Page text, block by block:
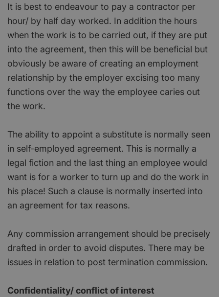
It is best to endeavour to pay a contractor per
hour/ by half day worked. In addition the hours
when the work is to be carried out, if they are put
into the agreement, then this will be beneficial but
obviously be aware of creating an employment
relationship by the employer excising too many
functions over the way the employee caries out
the work.
The ability to appoint a substitute is normally seen
in self-employed agreement. This is normally a
legal fiction and the last thing an employee would
want is for a worker to turn up and do the work in
his place! Such a clause is normally inserted into
an agreement for tax reasons.
Any commission arrangement should be precisely
drafted in order to avoid disputes. There may be
issues in relation to post termination commission.
Confidentiality/ conflict of interest